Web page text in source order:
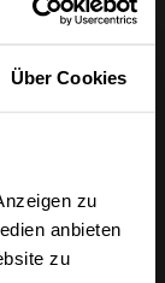
Über Cookies
zu
anbieten
zu